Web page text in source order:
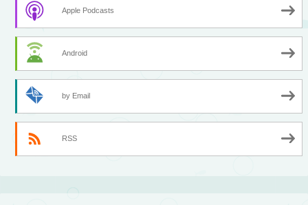
Apple Podcasts
Android
by Email
RSS